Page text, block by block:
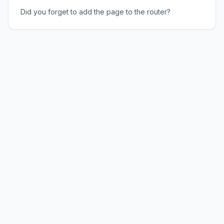
Did you forget to add the page to the router?